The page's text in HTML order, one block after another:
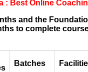
: Best Online
and the
to complete
Batches